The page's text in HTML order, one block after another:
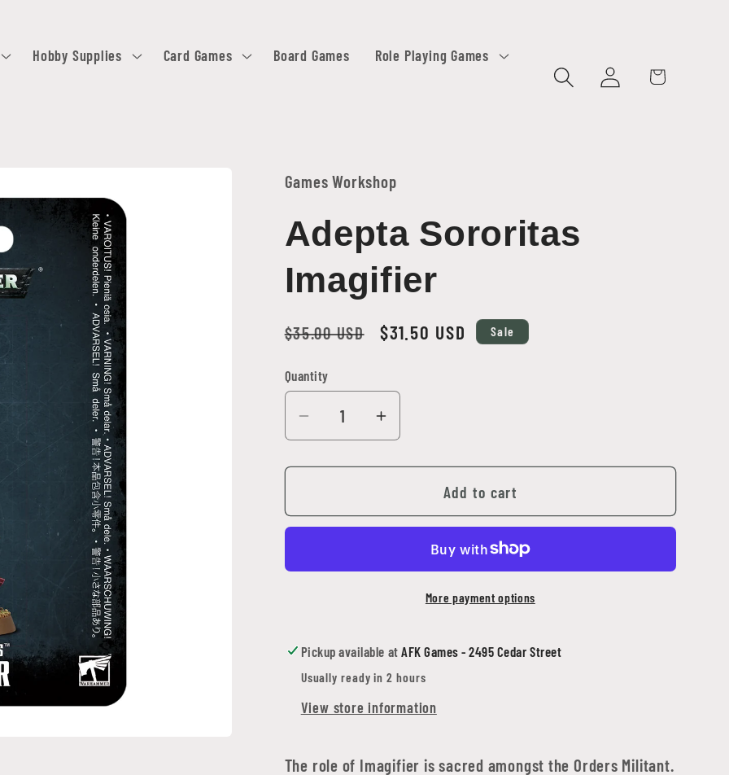
Hobby Supplies Card Games Board Games Role Playing Games
Log
in
Cart
Games Workshop
Adepta Sororitas
Imagifier
Regular
$35.00 USD
Sale
$31.50 USD Sale
Quantity
Quantity
Decrease
quantity
for
Sororitas
Increase
quantity
for
Sororitas
Add to cart
More payment options
Pickup available atAFK Games - 2495 Cedar Street
Usually ready in 2 hours
View store information
The role of Imagifier is sacred amongst the Orders Militant.